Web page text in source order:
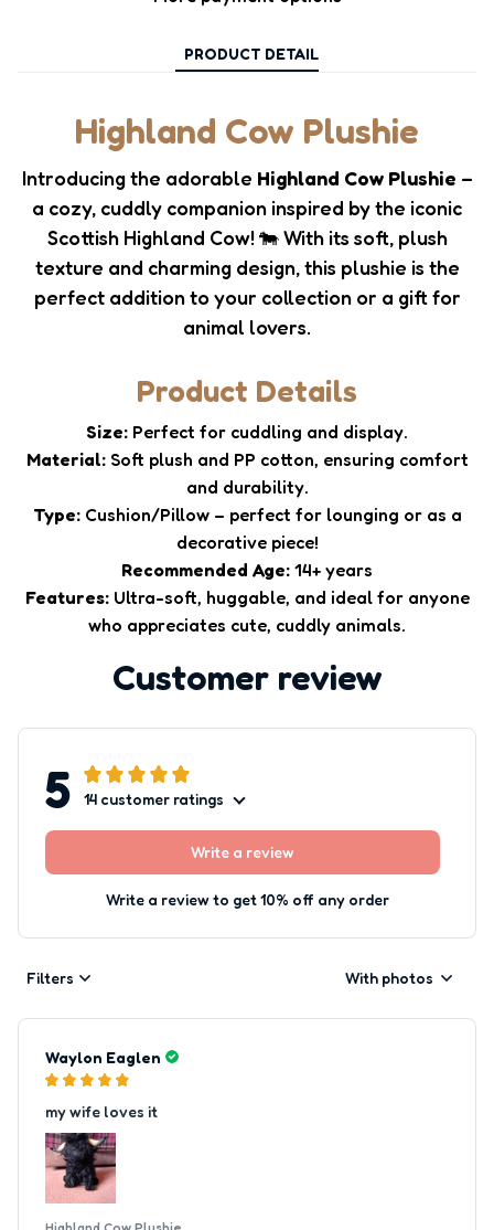
PRODUCT DETAIL
Highland Cow Plushie
Introducing the adorable Highland Cow Plushie –
a cozy, cuddly companion inspired by the iconic
Scottish Highland Cow! 🐄 With its soft, plush
texture and charming design, this plushie is the
perfect addition to your collection or a gift for
animal lovers.
Product Details
Size: Perfect for cuddling and display.
Material:Soft plush and PP cotton, ensuring comfort
and durability.
Type:Cushion/Pillow – perfect for lounging or as a
decorative piece!
Recommended Age: 14+ years
Features:Ultra-soft, huggable, and ideal for anyone
who appreciates cute, cuddly animals.
Customer review
5 14 customer ratings
Write a review
Write a review to get 10% off any order
Filters With photos
Waylon Eaglen
my wife loves it